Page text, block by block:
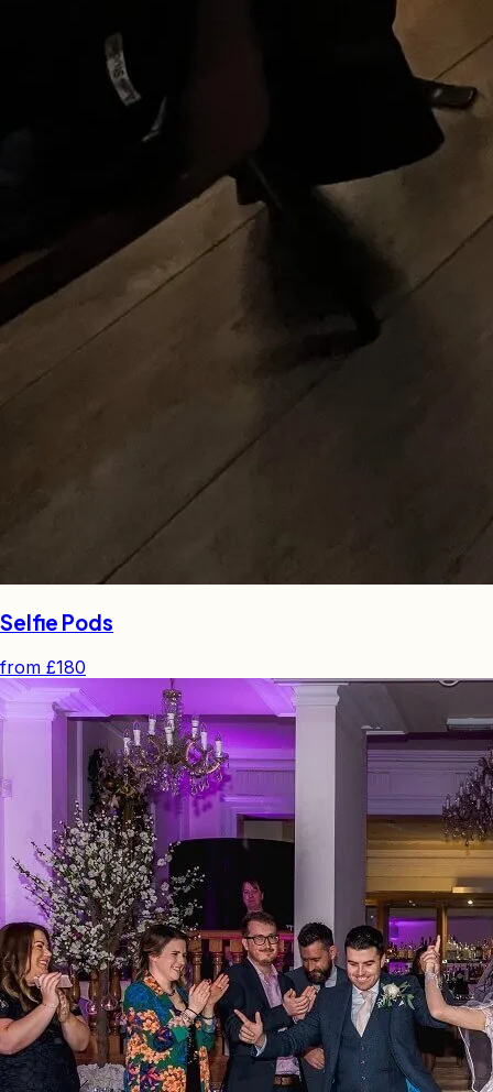
Selfie Pods
from £180